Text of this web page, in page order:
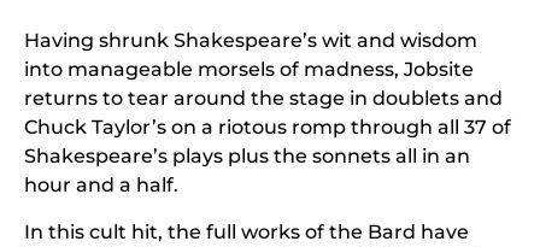
Having shrunk Shakespeare’s wit and wisdom
into manageable morsels of madness, Jobsite
returns to tear around the stage in doublets and
Chuck Taylor’s on a riotous romp through all 37 of
Shakespeare’s plays plus the sonnets all in an
hour and a half.
In this cult hit, the full works of the Bard have